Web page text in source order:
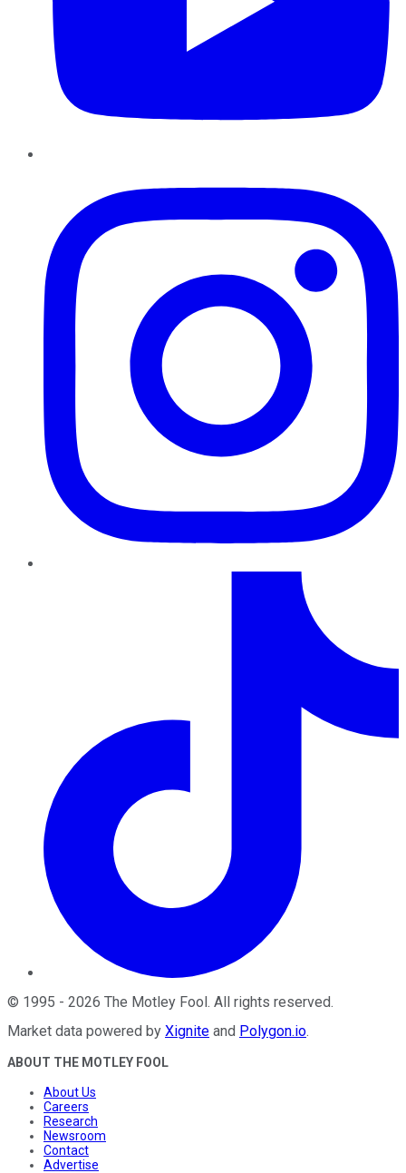
© 1995 - 2026 The Motley Fool. All rights reserved.
Market data powered by Xignite and Polygon.io.
ABOUT THE MOTLEY FOOL
About Us
Careers
Research
Newsroom
Contact
Advertise